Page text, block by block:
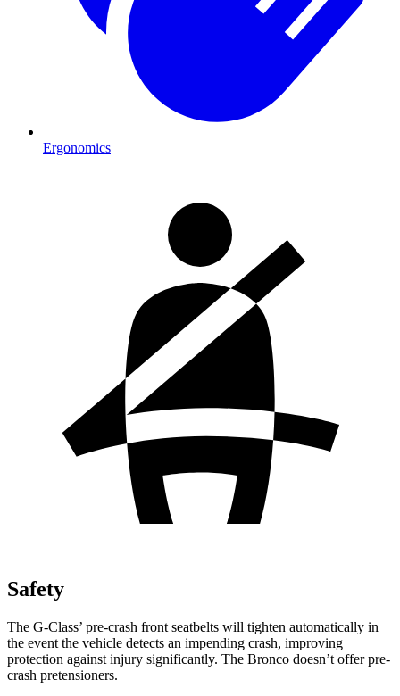
Ergonomics
Safety
The G-Class’ pre-crash front seatbelts will tighten automatically in
the event the vehicle detects an impending crash, improving
protection against injury significantly. The Bronco doesn’t offer pre-
crash pretensioners.